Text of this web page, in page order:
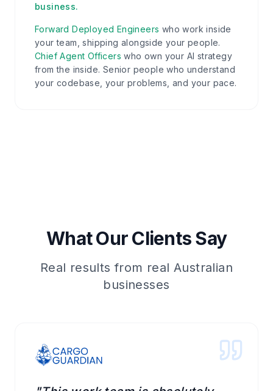
business.
Forward Deployed Engineers who work inside
your team, shipping alongside your people.
Chief Agent Officers who own your AI strategy
from the inside. Senior people who understand
your codebase, your problems, and your pace.
What Our Clients Say
Real results from real Australian
businesses